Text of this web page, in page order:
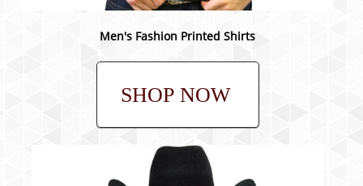
Men's Fashion Printed Shirts
SHOP NOW